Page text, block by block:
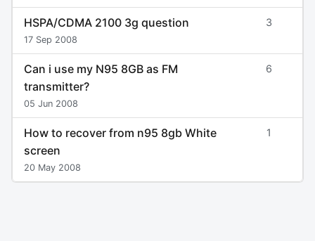
HSPA/CDMA 2100 3g question
17 Sep 2008
3
Can i use my N95 8GB as FM
transmitter?
05 Jun 2008
6
How to recover from n95 8gb White
screen
20 May 2008
1